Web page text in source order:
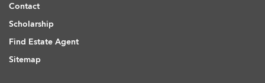
Contact
Scholarship
Find Estate Agent
Sitemap